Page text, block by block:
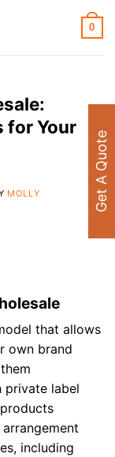
0
for Your
MOLLY
that allows
own brand
private label
including
Get A Quote